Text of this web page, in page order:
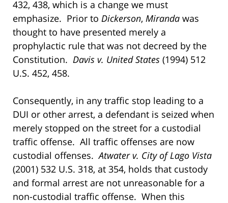
432, 438, which is a change we must
emphasize. Prior to Dickerson, Miranda was
thought to have presented merely a
prophylactic rule that was not decreed by the
Constitution. Davis v. United States (1994) 512
U.S. 452, 458.
Consequently, in any traffic stop leading to a
DUI or other arrest, a defendant is seized when
merely stopped on the street for a custodial
traffic offense. All traffic offenses are now
custodial offenses.Atwater v. City of Lago Vista
(2001) 532 U.S. 318, at 354, holds that custody
and formal arrest are not unreasonable for a
non-custodial traffic offense. When this